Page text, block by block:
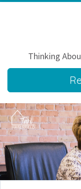
Thinking